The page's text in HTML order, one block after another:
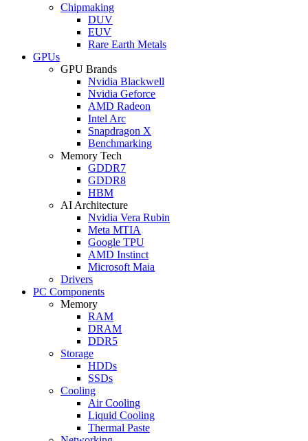
Chipmaking
DUV
EUV
Rare Earth Metals
GPUs
GPU Brands
Nvidia Blackwell
Nvidia Geforce
AMD Radeon
Intel Arc
Snapdragon X
Benchmarking
Memory Tech
GDDR7
GDDR8
HBM
AI Architecture
Nvidia Vera Rubin
Meta MTIA
Google TPU
AMD Instinct
Microsoft Maia
Drivers
PC Components
Memory
RAM
DRAM
DDR5
Storage
HDDs
SSDs
Cooling
Air Cooling
Liquid Cooling
Thermal Paste